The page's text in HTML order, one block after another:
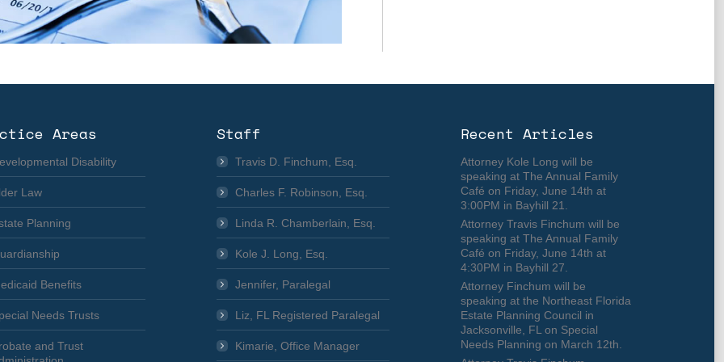
Areas
Disability
Law
Planning
Benefits
Needs Trusts
and Trust
Staff
Travis D. Finchum, Esq.
Charles F. Robinson, Esq.
Linda R. Chamberlain, Esq.
Kole J. Long, Esq.
Jennifer, Paralegal
Liz, FL Registered Paralegal
Kimarie, Office Manager
Recent Articles
Attorney Kole Long will be
speaking at The Annual Family
Café on Friday, June 14th at
3:00PM in Bayhill 21.
Attorney Travis Finchum will be
speaking at The Annual Family
Café on Friday, June 14th at
4:30PM in Bayhill 27.
Attorney Finchum will be
speaking at the Northeast Florida
Estate Planning Council in
Jacksonville, FL on Special
Needs Planning on March 12th.